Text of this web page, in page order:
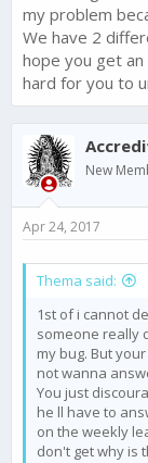
my problem
We have 2
hope you get
hard for you to
New
Apr 24, 2017
Thema said:
1st of i cannot
someone really
my bug. But
not wanna
You just
he ll have to
on the weekly
don't get why is